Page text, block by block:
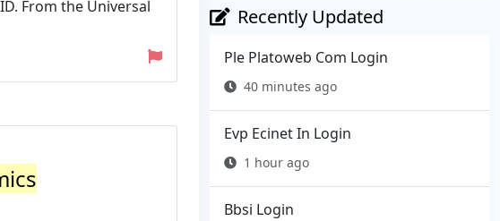
From the Universal
Recently Updated
Ple Platoweb Com Login
40 minutes ago
Evp Ecinet In Login
1 hour ago
Bbsi Login